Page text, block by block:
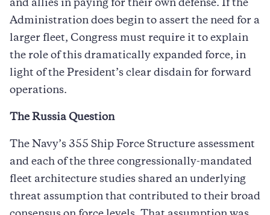
and allies in paying for their own defense. If the
Administration does begin to assert the need for a
larger fleet, Congress must require it to explain
the role of this dramatically expanded force, in
light of the President’s clear disdain for forward
operations.
The Russia Question
The Navy’s 355 Ship Force Structure assessment
and each of the three congressionally-mandated
fleet architecture studies shared an underlying
threat assumption that contributed to their broad